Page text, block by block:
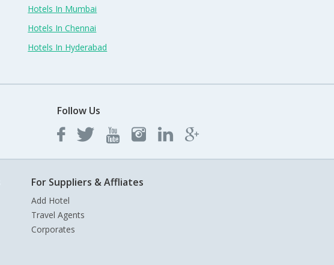
Hotels In Mumbai
Hotels In Chennai
Hotels In Hyderabad
Follow Us
For Suppliers & Affliates
Add Hotel
Travel Agents
Corporates